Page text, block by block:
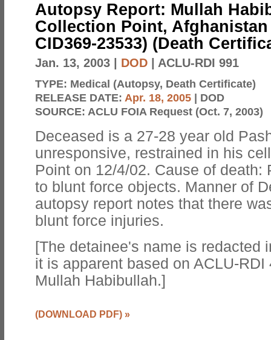
Autopsy Report: Mullah
Collection Point, Afghanistan
CID369-23533) (Death
Jan. 13, 2003 DOD | ACLU-RDI 991
TYPE: Medical (Autopsy, Death Certificate)
RELEASE DATE: Apr. 18, 2005 | DOD
SOURCE: ACLU FOIA Request (Oct. 7, 2003)
Deceased is a 27-28 year old
unresponsive, restrained in his
Point on 12/4/02. Cause of death:
to blunt force objects. Manner of
autopsy report notes that there
blunt force injuries.
[The detainee's name is redacted
it is apparent based on ACLU-
Mullah Habibullah.]
(DOWNLOAD PDF) »